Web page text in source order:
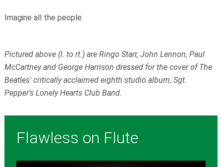
Imagine all the people.
Pictured above (l. to rt.) are Ringo Starr, John Lennon, Paul
McCartney and George Harrison dressed for the cover of The
Beatles' critically acclaimed eighth studio album, Sgt.
Pepper's Lonely Hearts Club Band.
Flawless on Flute